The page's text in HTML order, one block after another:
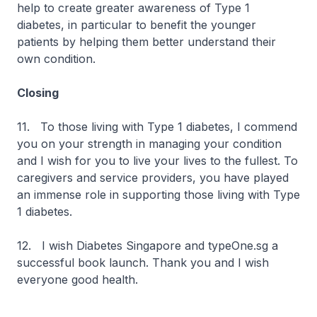
help to create greater awareness of Type 1
diabetes, in particular to benefit the younger
patients by helping them better understand their
own condition.
Closing
11. To those living with Type 1 diabetes, I commend
you on your strength in managing your condition
and I wish for you to live your lives to the fullest. To
caregivers and service providers, you have played
an immense role in supporting those living with Type
1 diabetes.
12. I wish Diabetes Singapore and typeOne.sg a
successful book launch. Thank you and I wish
everyone good health.